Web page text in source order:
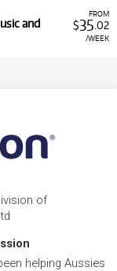
FROM
$35 .02
/WEEK
and
of
helping Aussies